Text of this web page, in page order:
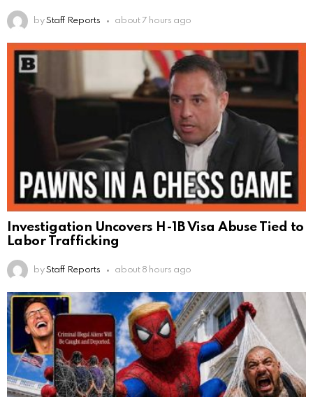
by Staff Reports about 7 hours ago
Investigation Uncovers H-1B Visa Abuse Tied to
Labor Trafficking
by Staff Reports about 8 hours ago